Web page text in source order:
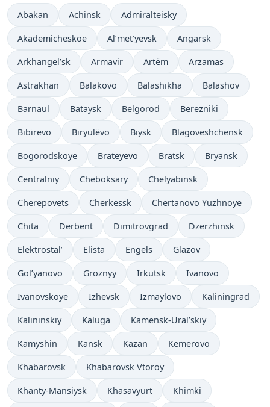
Abakan Achinsk Admiralteisky
Akademicheskoe Al’met’yevsk Angarsk
Arkhangel’sk Armavir Artëm Arzamas
Astrakhan Balakovo Balashikha Balashov
Barnaul Bataysk Belgorod Berezniki
Bibirevo Biryulëvo Biysk Blagoveshchensk
Bogorodskoye Brateyevo Bratsk Bryansk
Centralniy Cheboksary Chelyabinsk
Cherepovets Cherkessk Chertanovo Yuzhnoye
Chita Derbent Dimitrovgrad Dzerzhinsk
Elektrostal’ Elista Engels Glazov
Gol’yanovo Groznyy Irkutsk Ivanovo
Ivanovskoye Izhevsk Izmaylovo Kaliningrad
Kalininskiy Kaluga Kamensk-Ural’skiy
Kamyshin Kansk Kazan Kemerovo
Khabarovsk Khabarovsk Vtoroy
Khanty-Mansiysk Khasavyurt Khimki